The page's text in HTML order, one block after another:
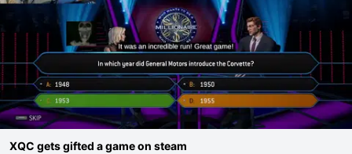
XQC gets gifted a game on steam